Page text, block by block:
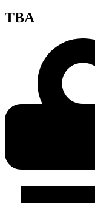
TBA